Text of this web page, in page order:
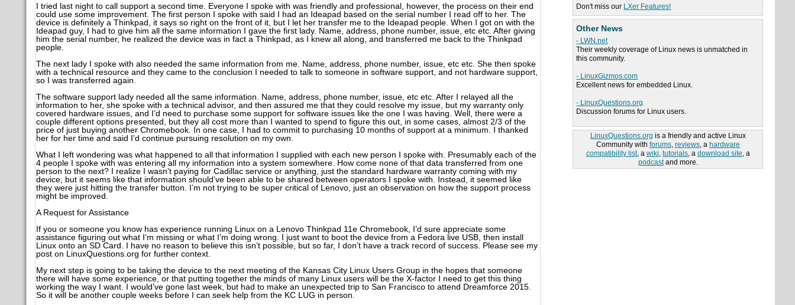
Don't miss our LXer Features!
Other News
- LWN.net
Their weekly coverage of Linux news is unmatched in
this community.
- LinuxGizmos.com
Excellent news for embedded Linux.
- LinuxQuestions.org
Discussion forums for Linux users.
LinuxQuestions.org is a friendly and active Linux
Community with forums, reviews, a hardware
compatibility list, a wiki, tutorials, a download site, a
podcastand more.
I tried last night to call support a second time. Everyone I spoke with was friendly and professional, however, the process on their end
could use some improvement. The first person I spoke with said I had an Ideapad based on the serial number I read off to her. The
device is definitely a Thinkpad, it says so right on the front of it, but I let her transfer me to the Ideapad people. When I got on with the
Ideapad guy, I had to give him all the same information I gave the first lady. Name, address, phone number, issue, etc etc. After giving
him the serial number, he realized the device was in fact a Thinkpad, as I knew all along, and transferred me back to the Thinkpad
people.
The next lady I spoke with also needed the same information from me. Name, address, phone number, issue, etc etc. She then spoke
with a technical resource and they came to the conclusion I needed to talk to someone in software support, and not hardware support,
so I was transferred again.
The software support lady needed all the same information. Name, address, phone number, issue, etc etc. After I relayed all the
information to her, she spoke with a technical advisor, and then assured me that they could resolve my issue, but my warranty only
covered hardware issues, and I’d need to purchase some support for software issues like the one I was having. Well, there were a
couple different options presented, but they all cost more than I wanted to spend to figure this out, in some cases, almost 2/3 of the
price of just buying another Chromebook. In one case, I had to commit to purchasing 10 months of support at a minimum. I thanked
her for her time and said I’d continue pursuing resolution on my own.
What I left wondering was what happened to all that information I supplied with each new person I spoke with. Presumably each of the
4 people I spoke with was entering all my information into a system somewhere. How come none of that data transferred from one
person to the next? I realize I wasn’t paying for Cadillac service or anything, just the standard hardware warranty coming with my
device, but it seems like that information should’ve been able to be shared between operators I spoke with. Instead, it seemed like
they were just hitting the transfer button. I’m not trying to be super critical of Lenovo, just an observation on how the support process
might be improved.
A Request for Assistance
If you or someone you know has experience running Linux on a Lenovo Thinkpad 11e Chromebook, I’d sure appreciate some
assistance figuring out what I’m missing or what I’m doing wrong. I just want to boot the device from a Fedora live USB, then install
Linux onto an SD Card. I have no reason to believe this isn’t possible, but so far, I don’t have a track record of success. Please see my
post on LinuxQuestions.org for further context.
My next step is going to be taking the device to the next meeting of the Kansas City Linux Users Group in the hopes that someone
there will have some experience, or that putting together the minds of many Linux users will be the X-factor I need to get this thing
working the way I want. I would’ve gone last week, but had to make an unexpected trip to San Francisco to attend Dreamforce 2015.
So it will be another couple weeks before I can seek help from the KC LUG in person.